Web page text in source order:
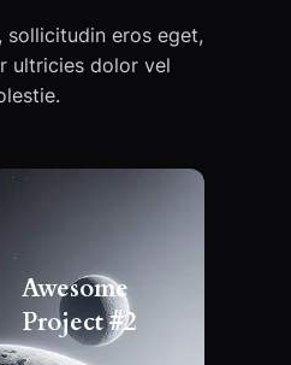
sollicitudin eros eget,
ultricies dolor vel
Awesome
Project #2